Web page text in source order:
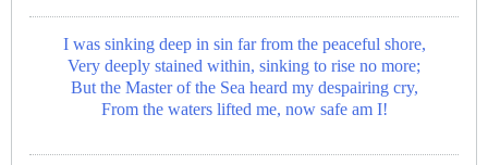
I was sinking deep in sin far from the peaceful shore,
Very deeply stained within, sinking to rise no more;
But the Master of the Sea heard my despairing cry,
From the waters lifted me, now safe am I!